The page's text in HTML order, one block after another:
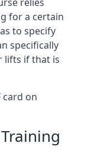
for a certain
to specify
specifically
lifts if that is
card on